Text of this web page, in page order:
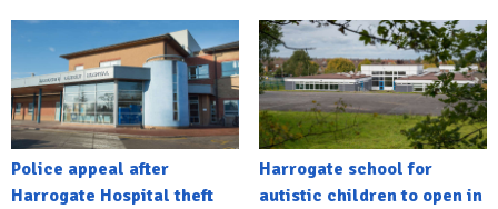
Police appeal after
Harrogate Hospital theft
Harrogate school for
autistic children to open in